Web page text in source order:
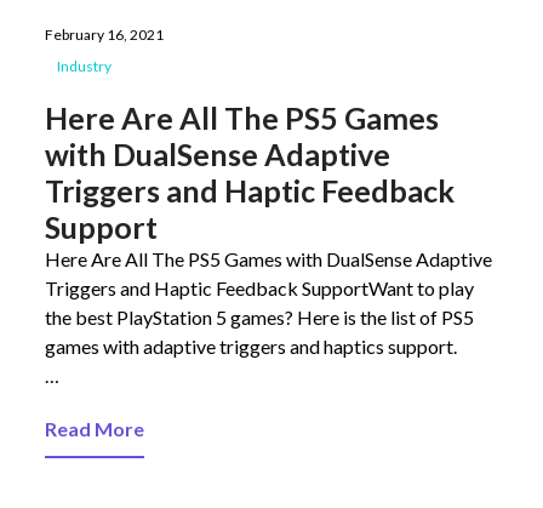
February 16, 2021
Industry
Here Are All The PS5 Games
with DualSense Adaptive
Triggers and Haptic Feedback
Support
Here Are All The PS5 Games with DualSense Adaptive
Triggers and Haptic Feedback SupportWant to play
the best PlayStation 5 games? Here is the list of PS5
games with adaptive triggers and haptics support.
…
Read More